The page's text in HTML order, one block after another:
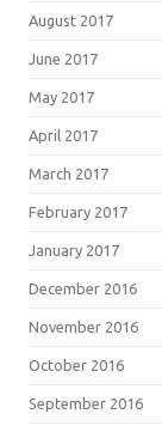
August 2017
June 2017
May 2017
April 2017
March 2017
February 2017
January 2017
December 2016
November 2016
October 2016
September 2016